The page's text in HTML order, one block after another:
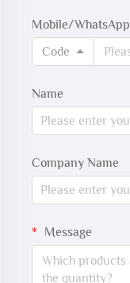
Mobile/WhatsApp
Code
Name
Company Name
Message